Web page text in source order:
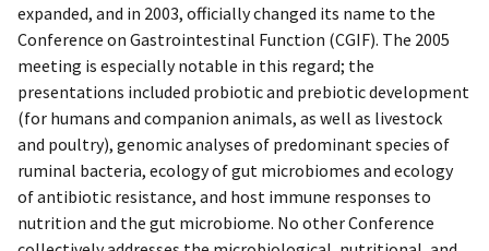
expanded, and in 2003, officially changed its name to the
Conference on Gastrointestinal Function (CGIF). The 2005
meeting is especially notable in this regard; the
presentations included probiotic and prebiotic development
(for humans and companion animals, as well as livestock
and poultry), genomic analyses of predominant species of
ruminal bacteria, ecology of gut microbiomes and ecology
of antibiotic resistance, and host immune responses to
nutrition and the gut microbiome. No other Conference